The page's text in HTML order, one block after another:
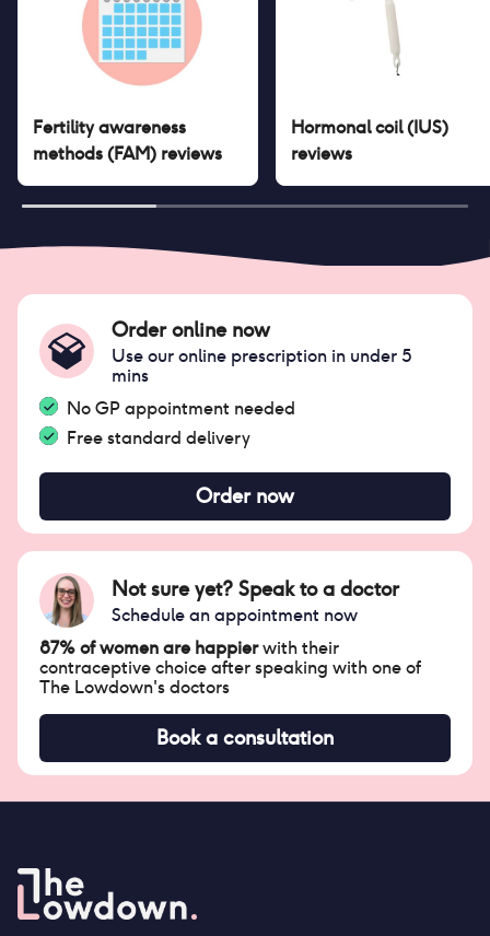
Fertility awareness
methods (FAM) reviews
Hormonal coil (IUS)
reviews
Order online now
Use our online prescription in under 5
mins
No GP appointment needed
Free standard delivery
Order now
Not sure yet? Speak to a doctor
Schedule an appointment now
87% of women are happierwith their
contraceptive choice after speaking with one of
The Lowdown's doctors
Book a consultation